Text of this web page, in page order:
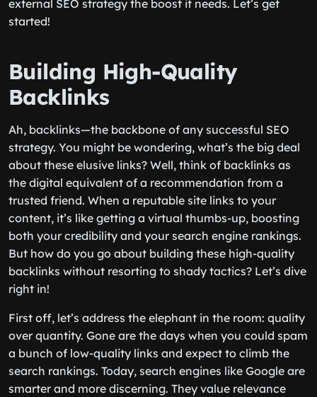
external SEO strategy the boost it needs. Let’s get
started!
Building High-Quality
Backlinks
Ah, backlinks—the backbone of any successful SEO
strategy. You might be wondering, what’s the big deal
about these elusive links? Well, think of backlinks as
the digital equivalent of a recommendation from a
trusted friend. When a reputable site links to your
content, it’s like getting a virtual thumbs-up, boosting
both your credibility and your search engine rankings.
But how do you go about building these high-quality
backlinks without resorting to shady tactics? Let’s dive
right in!
First off, let’s address the elephant in the room: quality
over quantity. Gone are the days when you could spam
a bunch of low-quality links and expect to climb the
search rankings. Today, search engines like Google are
smarter and more discerning. They value relevance